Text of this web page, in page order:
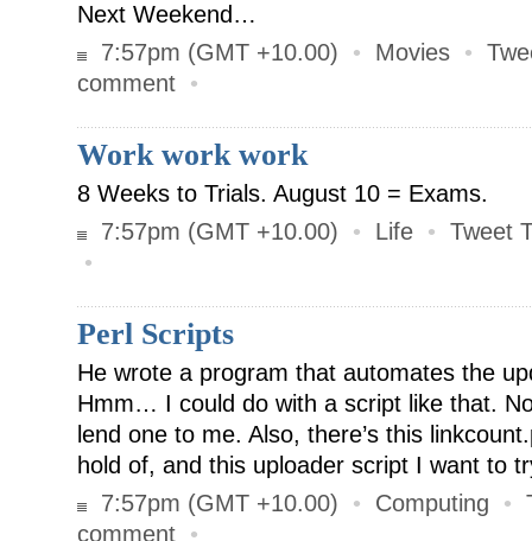
Next Weekend…
7:57pm (GMT +10.00)
• Movies •
comment •
Work work work
8 Weeks to Trials. August 10 = Exams.
7:57pm (GMT +10.00)
• Life • Tweet
•
Perl Scripts
He wrote a program that automates the
Hmm… I could do with a script like that.
lend one to me. Also, there’s this
hold of, and this uploader script I want to
7:57pm (GMT +10.00)
• Computing •
comment •